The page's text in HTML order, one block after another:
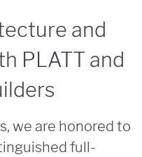
and
PLATT and
we are honored to
full-